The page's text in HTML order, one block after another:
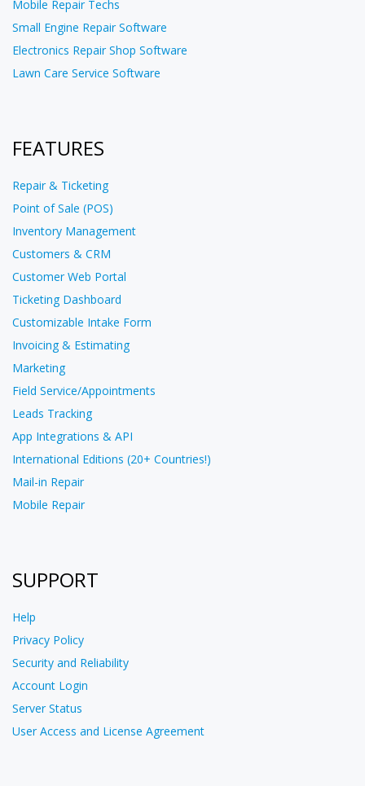
Mobile Repair Techs
Small Engine Repair Software
Electronics Repair Shop Software
Lawn Care Service Software
FEATURES
Repair & Ticketing
Point of Sale (POS)
Inventory Management
Customers & CRM
Customer Web Portal
Ticketing Dashboard
Customizable Intake Form
Invoicing & Estimating
Marketing
Field Service/Appointments
Leads Tracking
App Integrations & API
International Editions (20+ Countries!)
Mail-in Repair
Mobile Repair
SUPPORT
Help
Privacy Policy
Security and Reliability
Account Login
Server Status
User Access and License Agreement